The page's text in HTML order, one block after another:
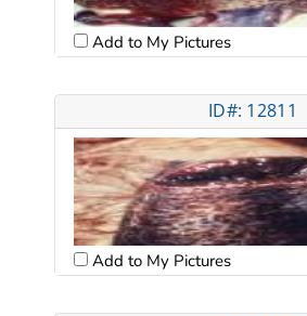
Add to My Pictures
ID#: 12811
Add to My Pictures